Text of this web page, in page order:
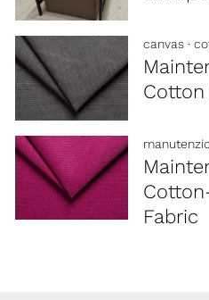
canvas·
Cotton
Fabric